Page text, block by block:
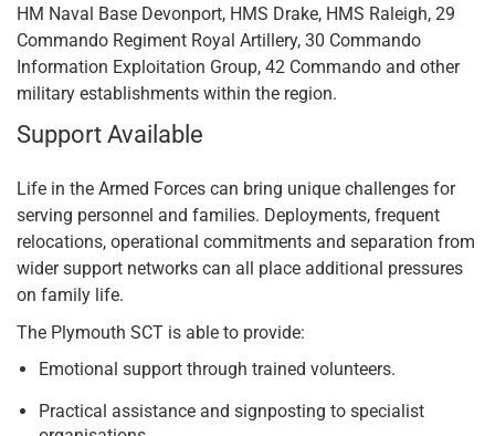
HM Naval Base Devonport, HMS Drake, HMS Raleigh, 29
Commando Regiment Royal Artillery, 30 Commando
Information Exploitation Group, 42 Commando and other
military establishments within the region.
Support Available
Life in the Armed Forces can bring unique challenges for
serving personnel and families. Deployments, frequent
relocations, operational commitments and separation from
wider support networks can all place additional pressures
on family life.
The Plymouth SCT is able to provide:
Emotional support through trained volunteers.
Practical assistance and signposting to specialist